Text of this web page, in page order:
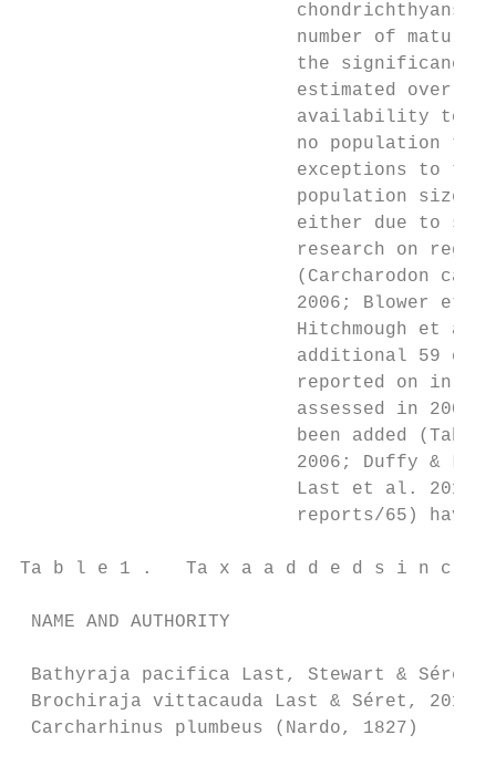
chondrichthyans
number of mature
the significance
estimated
availability to
no population
exceptions to
population size,
either due to
research on
(Carcharodon
2006; Blower et
Hitchmough et
additional 59
reported on in
assessed in 2005
been added
2006; Duffy &
Last et al.
reports/65) have
Ta b l e 1 .   Ta x a a d d e d s i n c
NAME AND AUTHORITY
Bathyraja pacifica Last, Stewart &
Brochiraja vittacauda Last & Séret,
Carcharhinus plumbeus (Nardo, 1827)